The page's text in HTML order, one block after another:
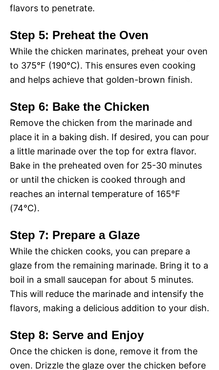
flavors to penetrate.
Step 5: Preheat the Oven
While the chicken marinates, preheat your oven
to 375°F (190°C). This ensures even cooking
and helps achieve that golden-brown finish.
Step 6: Bake the Chicken
Remove the chicken from the marinade and
place it in a baking dish. If desired, you can pour
a little marinade over the top for extra flavor.
Bake in the preheated oven for 25-30 minutes
or until the chicken is cooked through and
reaches an internal temperature of 165°F
(74°C).
Step 7: Prepare a Glaze
While the chicken cooks, you can prepare a
glaze from the remaining marinade. Bring it to a
boil in a small saucepan for about 5 minutes.
This will reduce the marinade and intensify the
flavors, making a delicious addition to your dish.
Step 8: Serve and Enjoy
Once the chicken is done, remove it from the
oven. Drizzle the glaze over the chicken before